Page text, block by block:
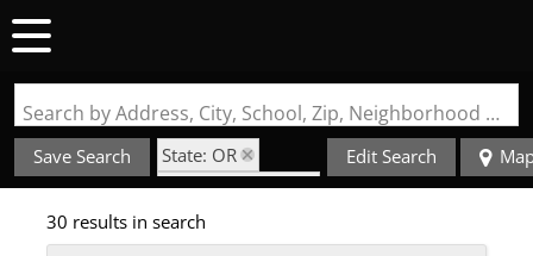
Search by Address, City, School, Zip, Neighborhood or #MLS
Save Search
State: OR
Zip Code: 97115
Edit Search
30 results in search